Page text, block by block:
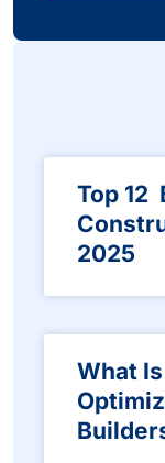
Top 12
2025
What